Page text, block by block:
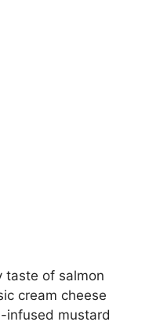
taste of salmon
cream cheese
infused mustard